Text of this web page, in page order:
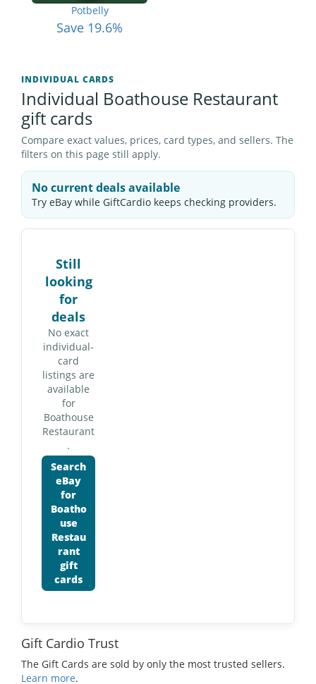
Potbelly
Save 19.6%
INDIVIDUAL CARDS
Individual Boathouse Restaurant
gift cards
Compare exact values, prices, card types, and sellers. The
filters on this page still apply.
No current deals available
Try eBay while GiftCardio keeps checking providers.
Still
looking
for
deals
No exact
individual-
card
listings are
available
for
Boathouse
Restaurant
.
Search
eBay
for
Boatho
use
Restau
rant
gift
cards
Gift Cardio Trust
The Gift Cards are sold by only the most trusted sellers.
Learn more.